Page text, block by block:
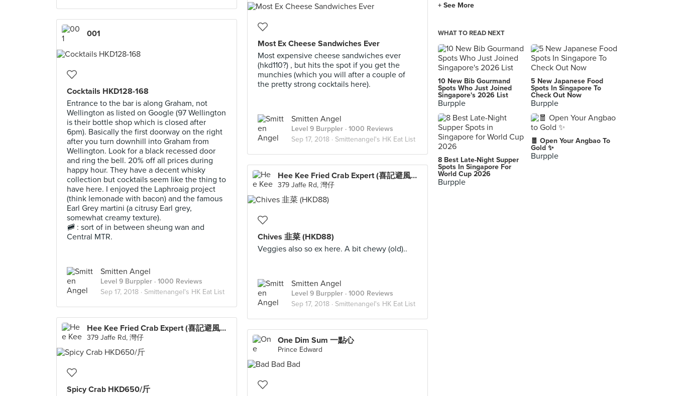
Most Ex Cheese Sandwiches Ever
Most expensive cheese sandwiches ever
(hkd110?) , but hits the spot if you get the
munchies (which you will after a couple of
the pretty strong cocktails here).
Smitten Angel
Level 9 Burppler · 1000 Reviews
Sep 17, 2018 · Smittenangel's HK Eat List
001
Cocktails HKD128-168
Entrance to the bar is along Graham, not
Wellington as listed on Google (97 Wellington
is their bottle shop which is closed after
6pm). Basically the first doorway on the right
after you turn downhill into Graham from
Wellington. Look for a black recessed door
and ring the bell. 20% off all prices during
happy hour. They have a decent whisky
collection but cocktails seem like the thing to
have here. I enjoyed the Laphroaig project
(think lemonade with bacon) and the famous
Earl Grey martini (a citrusy Earl grey,
somewhat creamy texture).
🚞 : sort of in between sheung wan and
Central MTR.
Smitten Angel
Level 9 Burppler · 1000 Reviews
Sep 17, 2018 · Smittenangel's HK Eat List
Hee Kee Fried Crab Expert (喜記避風塘炒辣蟹)
379 Jaffe Rd, 灣仔
Chives 韭菜 (HKD88)
Veggies also so ex here. A bit chewy (old)..
Smitten Angel
Level 9 Burppler · 1000 Reviews
Sep 17, 2018 · Smittenangel's HK Eat List
Hee Kee Fried Crab Expert (喜記避風塘炒辣蟹)
379 Jaffe Rd, 灣仔
Spicy Crab HKD650/斤
One Dim Sum 一點心
Prince Edward
Yee Shun Milk Company 義順牛奶公司 (Causeway Bay)
G/F, 506 Lockhart Road, Causeway Bay, Hong Kong
Hong Kong
Wan Chai
Lobster Bar and Grill
001
+ See More
WHAT TO READ NEXT
10 New Bib Gourmand
Spots Who Just Joined
Singapore's 2026 List
Burpple
5 New Japanese Food
Spots In Singapore To
Check Out Now
Burpple
8 Best Late-Night Supper
Spots In Singapore For
World Cup 2026
Burpple
🧧 Open Your Angbao To
Gold ✨
Burpple